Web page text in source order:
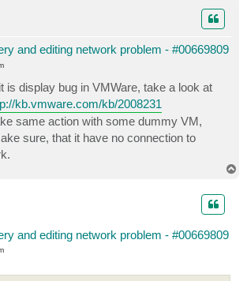
and editing network problem - #00669809
is display bug in VMWare, take a look at
kb.vmware.com/kb/2008231
same action with some dummy VM,
sure, that it have no connection to
and editing network problem - #00669809